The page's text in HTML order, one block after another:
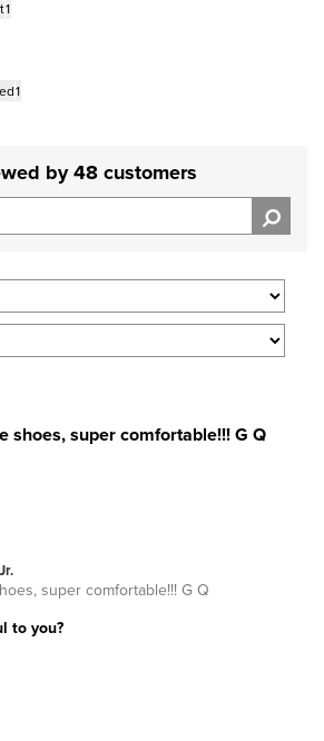
1
1
by 48 customers
shoes, super comfortable!!! G Q
super comfortable!!! G Q
to you?